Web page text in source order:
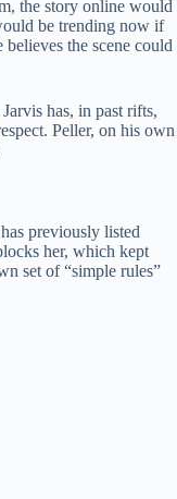
the story online would
be trending now if
believes the scene could
has, in past rifts,
Peller, on his own
previously listed
her, which kept
set of “simple rules”